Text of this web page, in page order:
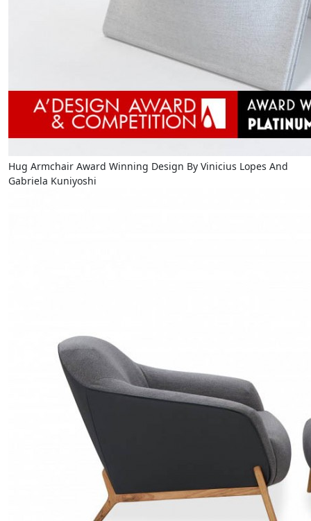
Hug Armchair Award Winning Design By Vinicius Lopes And
Gabriela Kuniyoshi